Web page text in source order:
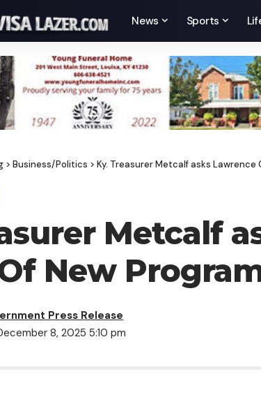
News Sports
> Business/Politics > Ky. Treasurer Metcalf asks Lawrence
Metcalf
New
8, 2025 5:10 pm
Press Release